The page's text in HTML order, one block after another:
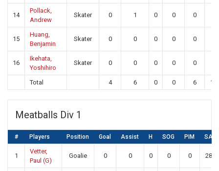
14
Pollack,
Andrew
Skater 0 1 0 0 0
15
Huang,
Benjamin
Skater 0 0 0 0 0
16
Ikehata,
Yoshihiro
Skater 0 0 0 0 0
Total 4 6 0 0 6 19
Meatballs Div 1
# Players Position Goal Assist H SOG PIM SA
1
Vetter,
Paul (G)
Goalie 0 0 0 0 0 28